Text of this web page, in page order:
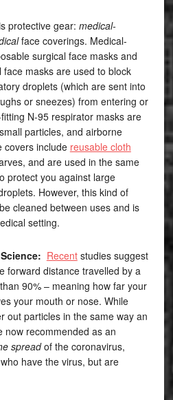
protective gear: medical-
face coverings. Medical-
surgical face masks and
masks are used to block
droplets (which are sent into
or sneezes) from entering or
N-95 respirator masks are
particles, and airborne
covers include reusable cloth
and are used in the same
protect you against large
However, this kind of
cleaned between uses and is
setting.
Recentstudies suggest
forward distance travelled by a
90% – meaning how far your
your mouth or nose. While
out particles in the same way an
now recommended as an
spreadof the coronavirus,
have the virus, but are